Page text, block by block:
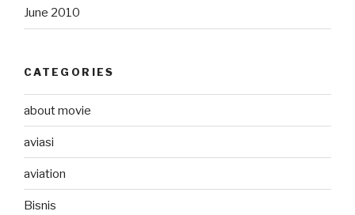
June 2010
CATEGORIES
about movie
aviasi
aviation
Bisnis